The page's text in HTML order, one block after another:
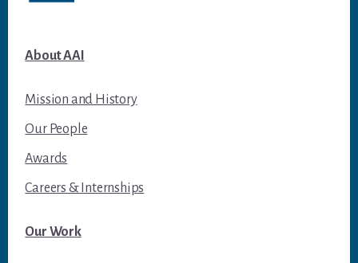
About AAI
Mission and History
Our People
Awards
Careers & Internships
Our Work